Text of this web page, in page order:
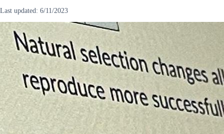
Last updated: 6/11/2023